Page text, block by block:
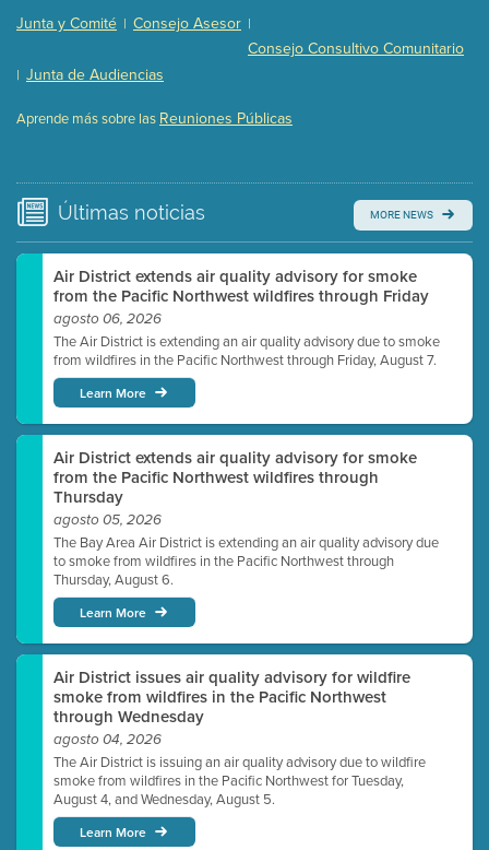
Presentation (Part 3 of 3) (168 Kb PDF , 3 pgs )
Meeting Details
Watch for real-time closed captioning with agenda
Junta y Comité | Consejo Asesor |
Consejo Consultivo Comunitario
| Junta de Audiencias
Aprende más sobre las Reuniones Públicas
Últimas noticias MORE NEWS
Air District extends air quality advisory for smoke
from the Pacific Northwest wildfires through Friday
agosto 06, 2026
The Air District is extending an air quality advisory due to smoke
from wildfires in the Pacific Northwest through Friday, August 7.
Learn More
Air District extends air quality advisory for smoke
from the Pacific Northwest wildfires through
Thursday
agosto 05, 2026
The Bay Area Air District is extending an air quality advisory due
to smoke from wildfires in the Pacific Northwest through
Thursday, August 6.
Learn More
Air District issues air quality advisory for wildfire
smoke from wildfires in the Pacific Northwest
through Wednesday
agosto 04, 2026
The Air District is issuing an air quality advisory due to wildfire
smoke from wildfires in the Pacific Northwest for Tuesday,
August 4, and Wednesday, August 5.
Learn More